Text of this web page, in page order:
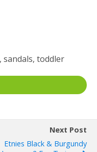
sandals, toddler
Next Post
Etnies Black & Burgundy